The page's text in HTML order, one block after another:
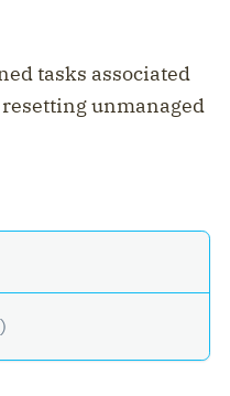
tasks associated
unmanaged
)